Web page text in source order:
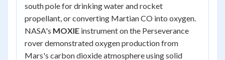
south pole for drinking water and rocket
propellant, or converting Martian CO into oxygen.
NASA's MOXIE instrument on the Perseverance
rover demonstrated oxygen production from
Mars's carbon dioxide atmosphere using solid